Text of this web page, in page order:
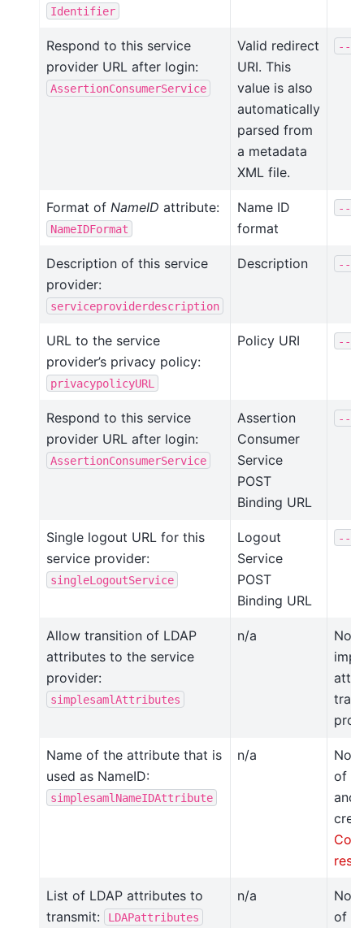
Identifier
Respond to this service
provider URL after login:
AssertionConsumerService
Valid redirect
URI. This
value is also
automatically
parsed from
a metadata
XML file.
--
Format of NameID attribute:
NameIDFormat
Name ID
format
--
Description of this service
provider:
serviceproviderdescription
Description --
URL to the service
provider’s privacy policy:
privacypolicyURL
Policy URI --
Respond to this service
provider URL after login:
AssertionConsumerService
Assertion
Consumer
Service
POST
Binding URL
--
Single logout URL for this
service provider:
singleLogoutService
Logout
Service
POST
Binding URL
--
Allow transition of LDAP
attributes to the service
provider:
simplesamlAttributes
n/a
Not
Name of the attribute that is
used as NameID:
simplesamlNameIDAttribute
n/a
Not
of
List of LDAP attributes to
transmit:
LDAPattributes
n/a
Not
of